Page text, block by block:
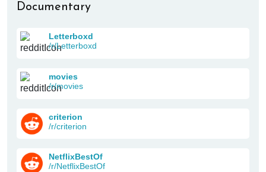
Documentary
Letterboxd
/r/Letterboxd
movies
/r/movies
criterion
/r/criterion
NetflixBestOf
/r/NetflixBestOf